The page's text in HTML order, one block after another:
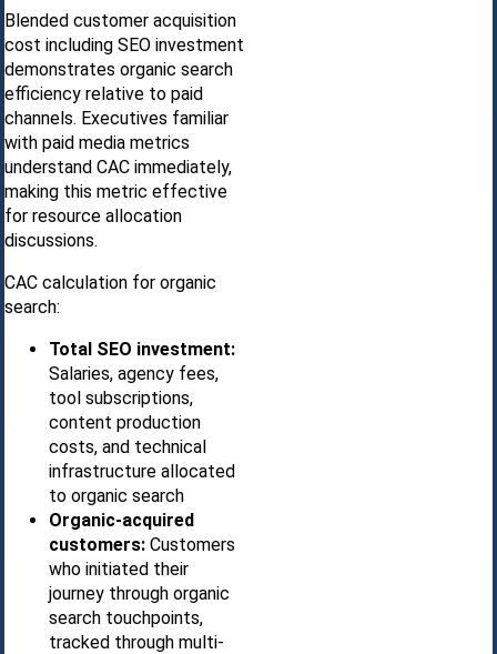
Blended customer acquisition
cost including SEO investment
demonstrates organic search
efficiency relative to paid
channels. Executives familiar
with paid media metrics
understand CAC immediately,
making this metric effective
for resource allocation
discussions.
CAC calculation for organic
search:
Total SEO investment:
Salaries, agency fees,
tool subscriptions,
content production
costs, and technical
infrastructure allocated
to organic search
Organic-acquired
customers: Customers
who initiated their
journey through organic
search touchpoints,
tracked through multi-